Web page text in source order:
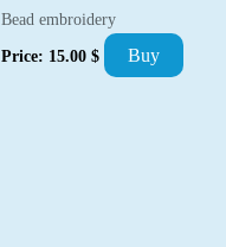
Bead embroidery
Price: 15.00 $ Buy